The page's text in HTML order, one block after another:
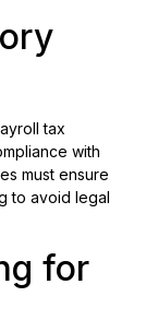
tax
with
must ensure
to avoid legal
for